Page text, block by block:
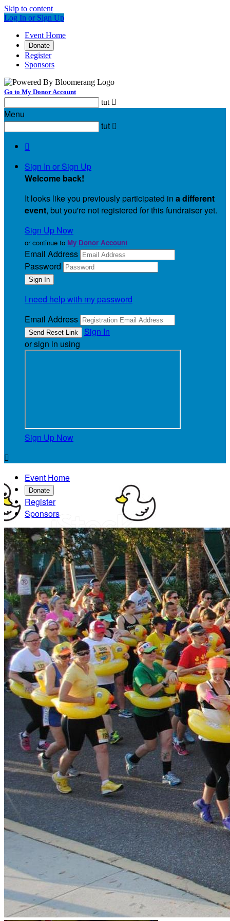
Skip to content
Log In or Sign Up
Event Home
Donate
Register
Sponsors
Go to My Donor Account
tut 
Menu
tut 

Sign In or Sign Up
Welcome back!
It looks like you previously participated in a different
event, but you're not registered for this fundraiser yet.
Sign Up Now
or continue to My Donor Account
Email Address
Password
I need help with my password
Email Address
Sign In
or sign in using
Sign Up Now

Event Home
Donate
Register
Sponsors